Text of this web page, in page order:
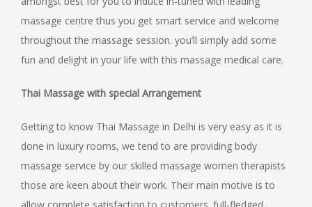
massage centre thus you get smart service and welcome
throughout the massage session. you’ll simply add some
fun and delight in your life with this massage medical care.
Thai Massage with special Arrangement
Getting to know Thai Massage in Delhi is very easy as it is
done in luxury rooms, we tend to are providing body
massage service by our skilled massage women therapists
those are keen about their work. Their main motive is to